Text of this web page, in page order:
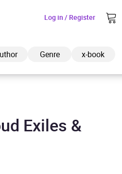
Log in / Register
Genre x-book
to cart
Exiles &